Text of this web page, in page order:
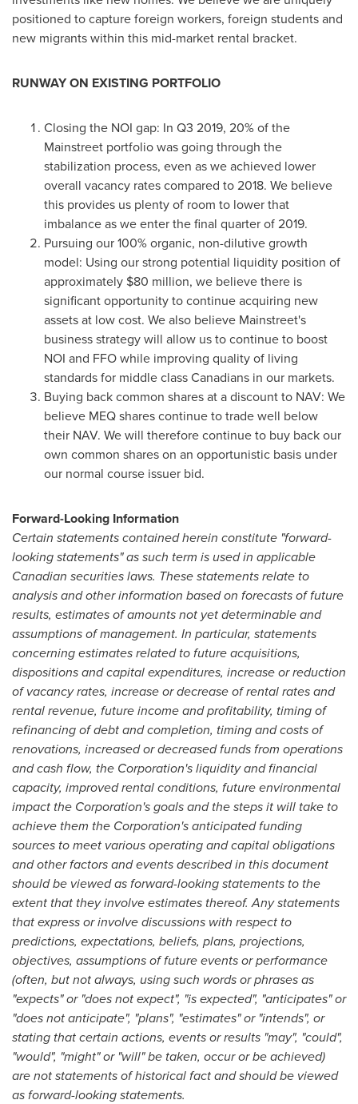
positioned to capture foreign workers, foreign students and
new migrants within this mid-market rental bracket.
RUNWAY ON EXISTING PORTFOLIO
Closing the NOI gap: In Q3 2019, 20% of the
Mainstreet portfolio was going through the
stabilization process, even as we achieved lower
overall vacancy rates compared to 2018. We believe
this provides us plenty of room to lower that
imbalance as we enter the final quarter of 2019.
Pursuing our 100% organic, non-dilutive growth
model: Using our strong potential liquidity position of
approximately $80 million, we believe there is
significant opportunity to continue acquiring new
assets at low cost. We also believe Mainstreet's
business strategy will allow us to continue to boost
NOI and FFO while improving quality of living
standards for middle class Canadians in our markets.
Buying back common shares at a discount to NAV: We
believe MEQ shares continue to trade well below
their NAV. We will therefore continue to buy back our
own common shares on an opportunistic basis under
our normal course issuer bid.
Forward-Looking Information
Certain statements contained herein constitute "forward-
looking statements" as such term is used in applicable
Canadian securities laws. These statements relate to
analysis and other information based on forecasts of future
results, estimates of amounts not yet determinable and
assumptions of management. In particular, statements
concerning estimates related to future acquisitions,
dispositions and capital expenditures, increase or reduction
of vacancy rates, increase or decrease of rental rates and
rental revenue, future income and profitability, timing of
refinancing of debt and completion, timing and costs of
renovations, increased or decreased funds from operations
and cash flow, the Corporation's liquidity and financial
capacity, improved rental conditions, future environmental
impact the Corporation's goals and the steps it will take to
achieve them the Corporation's anticipated funding
sources to meet various operating and capital obligations
and other factors and events described in this document
should be viewed as forward-looking statements to the
extent that they involve estimates thereof. Any statements
that express or involve discussions with respect to
predictions, expectations, beliefs, plans, projections,
objectives, assumptions of future events or performance
(often, but not always, using such words or phrases as
"expects" or "does not expect", "is expected", "anticipates" or
"does not anticipate", "plans", "estimates" or "intends", or
stating that certain actions, events or results "may", "could",
"would", "might" or "will" be taken, occur or be achieved)
are not statements of historical fact and should be viewed
as forward-looking statements.